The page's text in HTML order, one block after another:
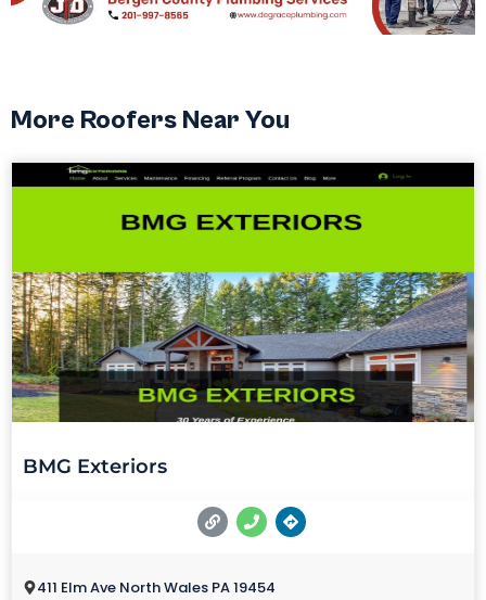
More Roofers Near You
BMG Exteriors
411 Elm Ave North Wales PA 19454